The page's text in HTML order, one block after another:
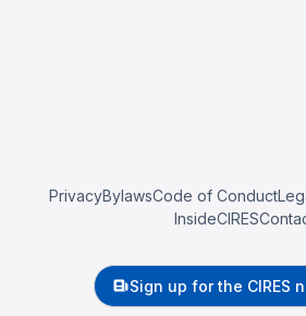
PrivacyBylawsCode of Conduct
InsideCIRES
Sign up for the CIRES